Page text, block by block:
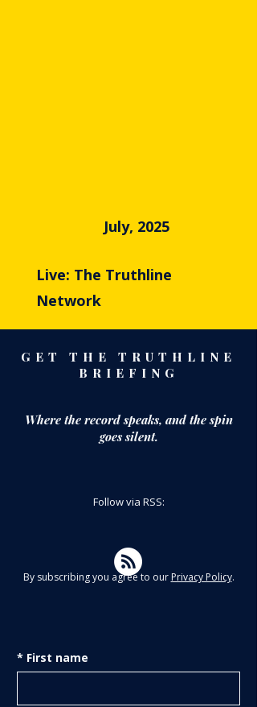
July, 2025
Live: The Truthline
Network
GET THE TRUTHLINE
BRIEFING
Where the record speaks, and the spin
goes silent.
Follow via RSS:
By subscribing you agree to our Privacy Policy.
* First name